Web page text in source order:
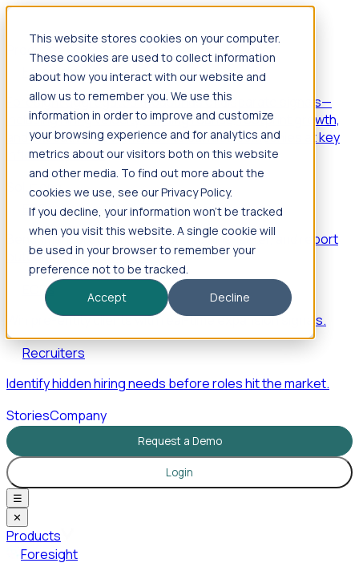
This website stores cookies on your computer.
These cookies are used to collect information
about how you interact with our website and
allow us to remember you. We use this
information in order to improve and customize
your browsing experience and for analytics and
metrics about our visitors both on this website
and other media. To find out more about the
cookies we use, see our Privacy Policy.
If you decline, your information won’t be tracked
when you visit this website. A single cookie will
be used in your browser to remember your
preference not to be tracked.
Accept
Decline
Products
Foresight
Foresight aggregates thousands of disparate signals—
including hiring velocity, funding rounds, footprint growth,
and executive movements—to surface companies at key
inflection points.
Solutions
EDOs
Benchmark programs, respond to RFIs faster, and report
outcomes with confidence.
EORs
Win pre-entity clients with real-time expansion signals.
Recruiters
Identify hidden hiring needs before roles hit the market.
StoriesCompany
Request a Demo
Login
☰
✕
Products
Foresight